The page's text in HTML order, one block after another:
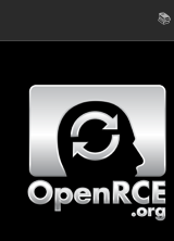
📚